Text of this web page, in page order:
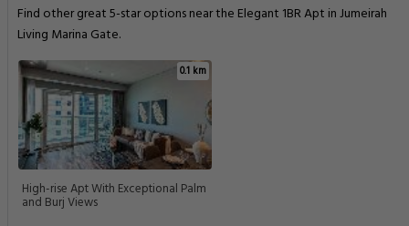
Find other great 5-star options near the Elegant 1BR Apt in Jumeirah
Living Marina Gate.
0.1 km
High-rise Apt With Exceptional Palm
and Burj Views